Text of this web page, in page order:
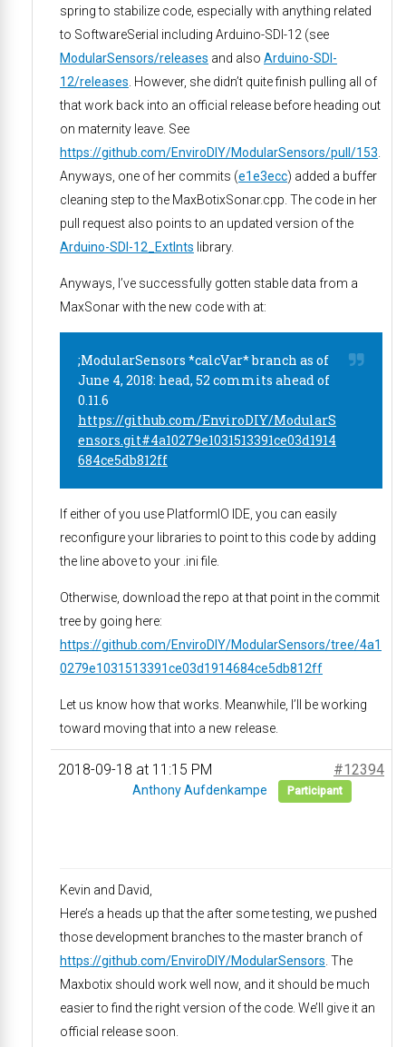
spring to stabilize code, especially with anything related
to SoftwareSerial including Arduino-SDI-12 (see
ModularSensors/releases and also Arduino-SDI-
12/releases . However, she didn’t quite finish pulling all of
that work back into an official release before heading out
on maternity leave. See
https://github.com/EnviroDIY/ModularSensors/pull/153
Anyways, one of her commits (e1e3ecc) added a buffer
cleaning step to the MaxBotixSonar.cpp. The code in her
pull request also points to an updated version of the
Arduino-SDI-12_ExtInts library.
Anyways, I’ve successfully gotten stable data from a
MaxSonar with the new code with at:
;ModularSensors *calcVar* branch as of
June 4, 2018: head, 52 commits ahead of
0.11.6
https://github.com/EnviroDIY/ModularS
ensors.git#4a10279e1031513391ce03d1914
684ce5db812ff
If either of you use PlatformIO IDE, you can easily
reconfigure your libraries to point to this code by adding
the line above to your .ini file.
Otherwise, download the repo at that point in the commit
tree by going here:
https://github.com/EnviroDIY/ModularSensors/tree/4a1
0279e1031513391ce03d1914684ce5db812ff
Let us know how that works. Meanwhile, I’ll be working
toward moving that into a new release.
2018-09-18 at 11:15 PM #12394
Anthony Aufdenkampe Participant
Kevin and David,
Here’s a heads up that the after some testing, we pushed
those development branches to the master branch of
https://github.com/EnviroDIY/ModularSensors . The
Maxbotix should work well now, and it should be much
easier to find the right version of the code. We’ll give it an
official release soon.